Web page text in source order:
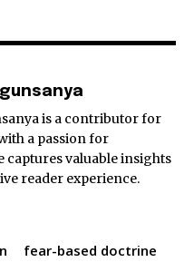
is a contributor for
a passion for
captures valuable insights
reader experience.
fear-based doctrine